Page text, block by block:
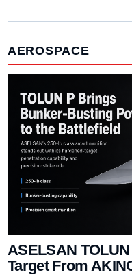
AEROSPACE
ASELSAN
Target From